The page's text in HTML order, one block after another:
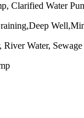
Clarified Water
Well,
Water, Sewage